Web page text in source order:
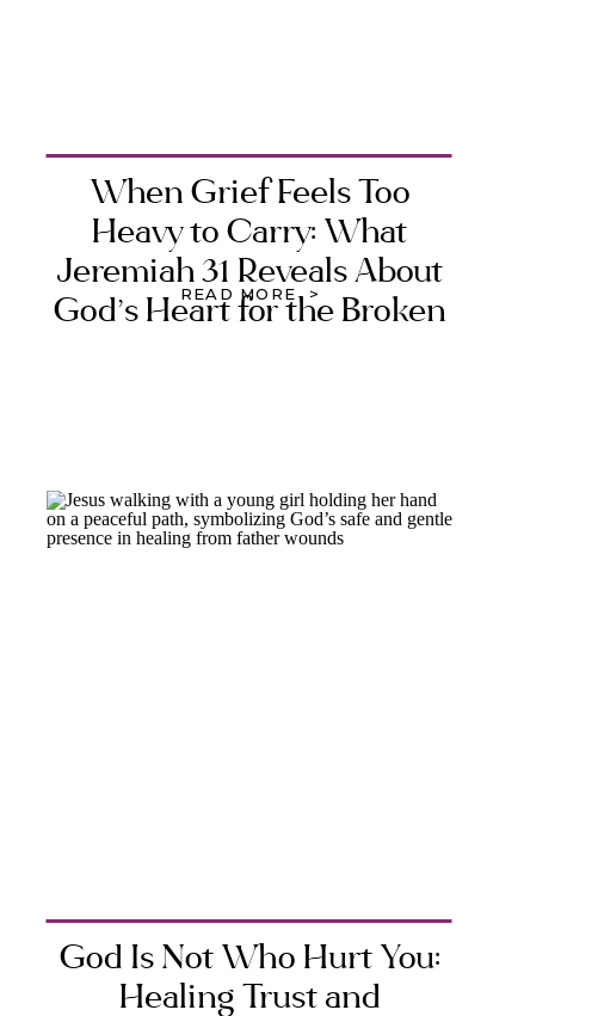
When Grief Feels Too
Heavy to Carry: What
Jeremiah 31 Reveals About
God’s Heart for the Broken
READ MORE >
God Is Not Who Hurt You:
Healing Trust and